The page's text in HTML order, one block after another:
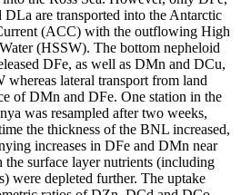
are transported into the Antarctic
(ACC) with the outflowing High
(HSSW). The bottom nepheloid
DFe, as well as DMn and DCu,
whereas lateral transport from land
of DMn and DFe. One station in the
was resampled after two weeks,
the thickness of the BNL increased,
increases in DFe and DMn near
the surface layer nutrients (including
were depleted further. The uptake